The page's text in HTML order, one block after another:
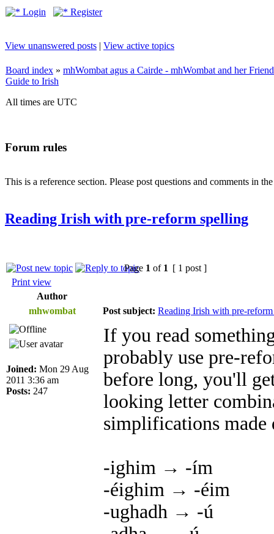
Login Register
View unanswered posts | View active topics
Board index » mhWombat agus a Cairde - mhWombat and her
Guide to Irish
All times are UTC
Forum rules
This is a reference section. Please post questions and comments in
Reading Irish with pre-reform spelling
Page 1 of 1 [ 1 post ]
Print view
Author
mhwombat
Post subject: Reading Irish with pre-
Joined: Mon 29 Aug
2011 3:36 am
Posts: 247
If you read
probably use pre-
before long, you'll
looking letter
simplifications
-ighim → -ím
-éighim → -éim
-ughadh → -ú